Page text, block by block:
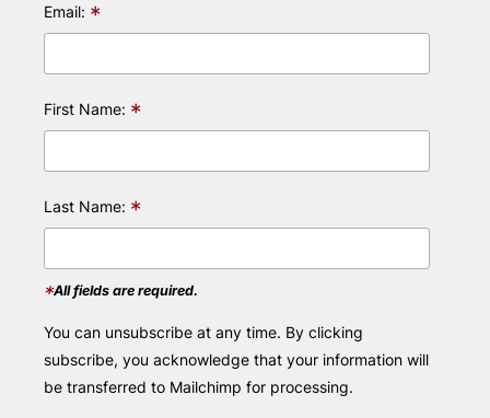
Email: *
First Name: *
Last Name: *
*All fields are required.
You can unsubscribe at any time. By clicking
subscribe, you acknowledge that your information will
be transferred to Mailchimp for processing.